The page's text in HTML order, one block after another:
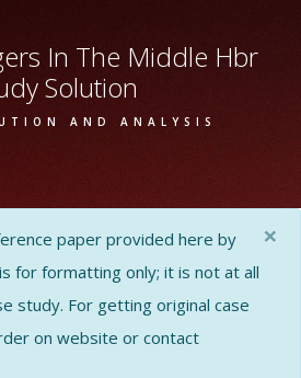
In The Middle Hbr
Solution
AND ANALYSIS
paper provided here by
for formatting only; it is not at all
study. For getting original case
on website or contact
×